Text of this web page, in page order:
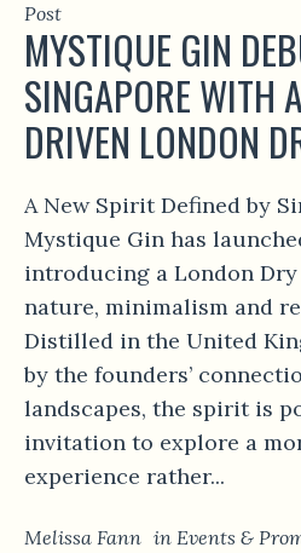
Post
MYSTIQUE GIN
SINGAPORE WITH
DRIVEN LONDON
A New Spirit Defined by
Mystique Gin has
introducing a London Dry
nature, minimalism and
Distilled in the United
by the founders’
landscapes, the spirit is
invitation to explore a
experience rather...
Melissa Fann in Events &